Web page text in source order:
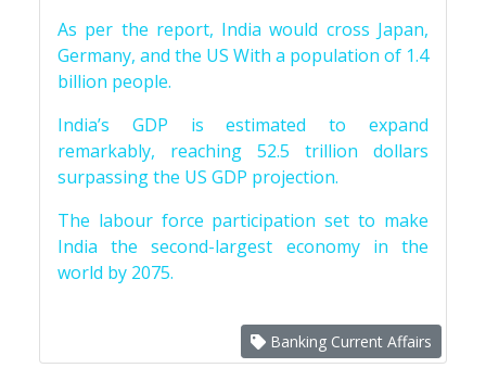
As per the report, India would cross Japan,
Germany, and the US With a population of 1.4
billion people.
India’s GDP is estimated to expand
remarkably, reaching 52.5 trillion dollars
surpassing the US GDP projection.
The labour force participation set to make
India the second-largest economy in the
world by 2075.
Banking Current Affairs